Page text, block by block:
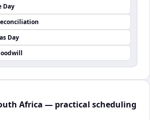
Day
Day
Africa — practical scheduling